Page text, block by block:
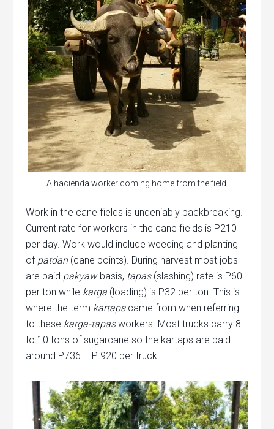
A hacienda worker coming home from the field.
Work in the cane fields is undeniably backbreaking.
Current rate for workers in the cane fields is P210
per day. Work would include weeding and planting
of patdan(cane points). During harvest most jobs
are paid pakyaw-basis, tapas(slashing) rate is P60
per ton while karga (loading) is P32 per ton. This is
where the term kartaps came from when referring
to these karga-tapasworkers. Most trucks carry 8
to 10 tons of sugarcane so the kartaps are paid
around P736 – P 920 per truck.